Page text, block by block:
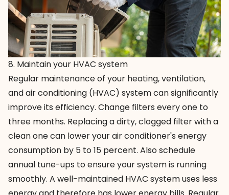
8. Maintain your HVAC system
Regular maintenance of your heating, ventilation,
and air conditioning (HVAC) system can significantly
improve its efficiency. Change filters every one to
three months. Replacing a dirty, clogged filter with a
clean one can lower your air conditioner's energy
consumption by 5 to 15 percent. Also schedule
annual tune-ups to ensure your system is running
smoothly. A well-maintained HVAC system uses less